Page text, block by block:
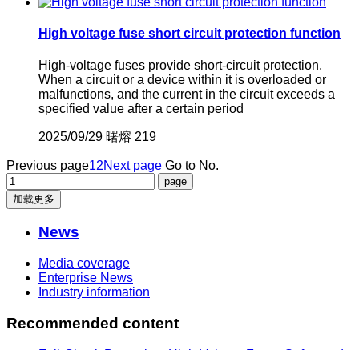
High voltage fuse short circuit protection function
High-voltage fuses provide short-circuit protection.
When a circuit or a device within it is overloaded or
malfunctions, and the current in the circuit exceeds a
specified value after a certain period
2025/09/29 曙熔 219
Previous page12Next page Go to No.
加载更多
News
Media coverage
Enterprise News
Industry information
Recommended content